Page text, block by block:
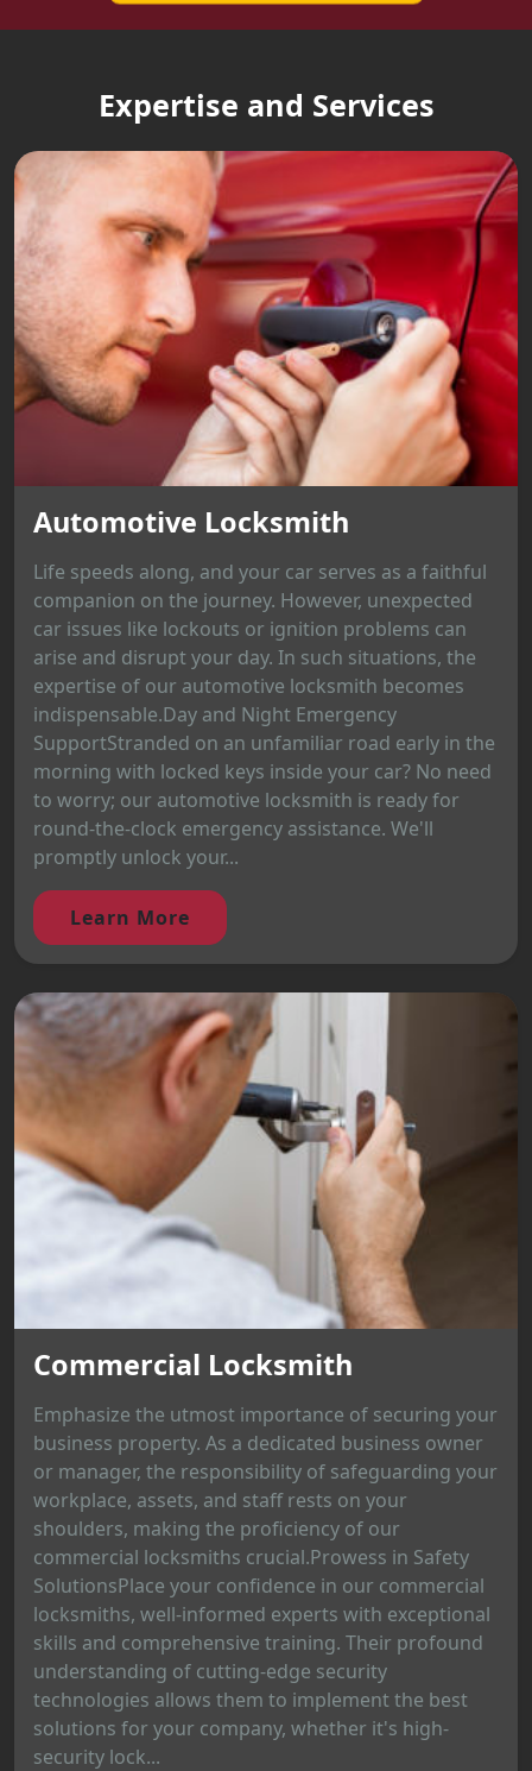
Expertise and Services
Automotive Locksmith
Life speeds along, and your car serves as a faithful
companion on the journey. However, unexpected
car issues like lockouts or ignition problems can
arise and disrupt your day. In such situations, the
expertise of our automotive locksmith becomes
indispensable.Day and Night Emergency
SupportStranded on an unfamiliar road early in the
morning with locked keys inside your car? No need
to worry; our automotive locksmith is ready for
round-the-clock emergency assistance. We'll
promptly unlock your...
Learn More
Commercial Locksmith
Emphasize the utmost importance of securing your
business property. As a dedicated business owner
or manager, the responsibility of safeguarding your
workplace, assets, and staff rests on your
shoulders, making the proficiency of our
commercial locksmiths crucial.Prowess in Safety
SolutionsPlace your confidence in our commercial
locksmiths, well-informed experts with exceptional
skills and comprehensive training. Their profound
understanding of cutting-edge security
technologies allows them to implement the best
solutions for your company, whether it's high-
security lock...